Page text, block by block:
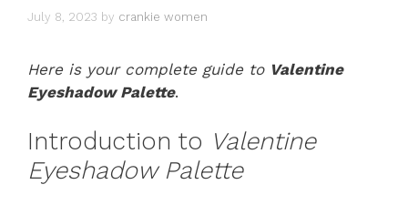
July 8, 2023 by crankie women
Here is your complete guide to Valentine
Eyeshadow Palette.
Introduction to Valentine
Eyeshadow Palette